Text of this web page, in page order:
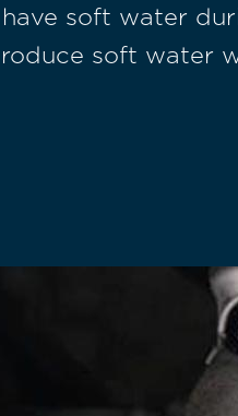
soft water
soft water